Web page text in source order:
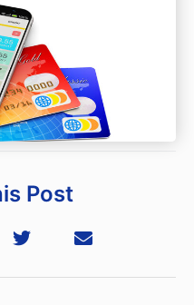
Post